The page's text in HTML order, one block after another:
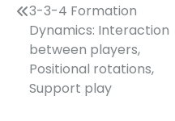
Post
navigation
3-3-4 Formation
Dynamics: Interaction
between players,
Positional rotations,
Support play